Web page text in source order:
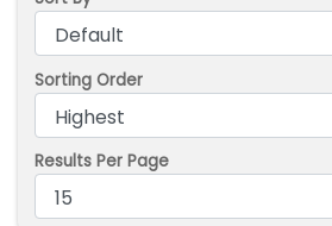
Sorting Order
Results Per Page